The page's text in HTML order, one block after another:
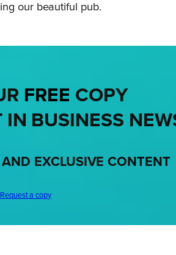
our beautiful pub.
FREE COPY
IN BUSINESS
EXCLUSIVE CONTENT
Request a copy